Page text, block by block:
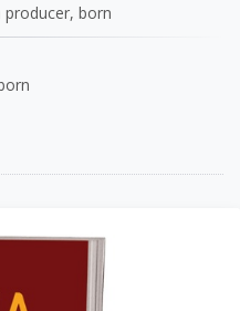
born